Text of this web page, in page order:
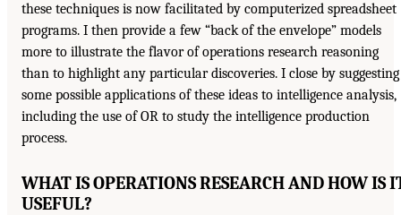
these techniques is now facilitated by computerized spreadsheet
programs. I then provide a few “back of the envelope” models
more to illustrate the flavor of operations research reasoning
than to highlight any particular discoveries. I close by suggesting
some possible applications of these ideas to intelligence analysis,
including the use of OR to study the intelligence production
process.
WHAT IS OPERATIONS RESEARCH AND HOW IS
USEFUL?